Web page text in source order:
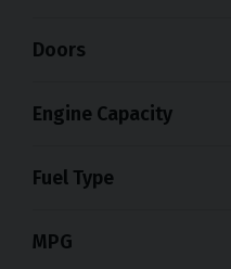
Doors
Engine Capacity
Fuel Type
MPG